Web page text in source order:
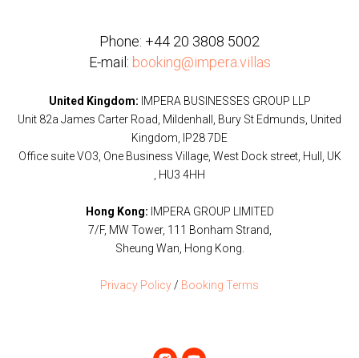
Phone: +44 20 3808 5002
E-mail: booking@impera.villas
United Kingdom: IMPERA BUSINESSES GROUP LLP
Unit 82a James Carter Road, Mildenhall, Bury St Edmunds, United
Kingdom, IP28 7DE
Office suite VO3, One Business Village, West Dock street, Hull, UK
, HU3 4HH
Hong Kong: IMPERA GROUP LIMITED
7/F, MW Tower, 111 Bonham Strand,
Sheung Wan, Hong Kong.
Privacy Policy/ Booking Terms